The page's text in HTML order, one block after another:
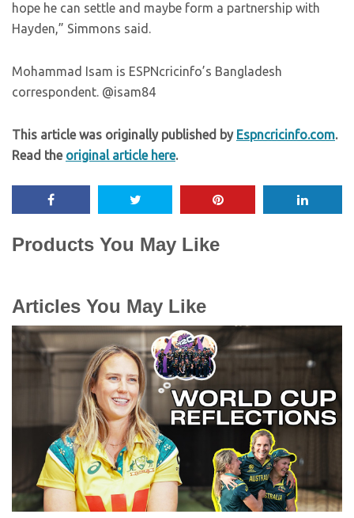
hope he can settle and maybe form a partnership with
Hayden,” Simmons said.
Mohammad Isam is ESPNcricinfo’s Bangladesh
correspondent. @isam84
This article was originally published by Espncricinfo.com.
Read the original article here.
Products You May Like
Articles You May Like